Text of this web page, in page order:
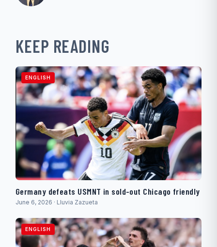
KEEP READING
ENGLISH
Germany defeats USMNT in sold-out Chicago friendly
June 6, 2026 · Lluvia Zazueta
ENGLISH